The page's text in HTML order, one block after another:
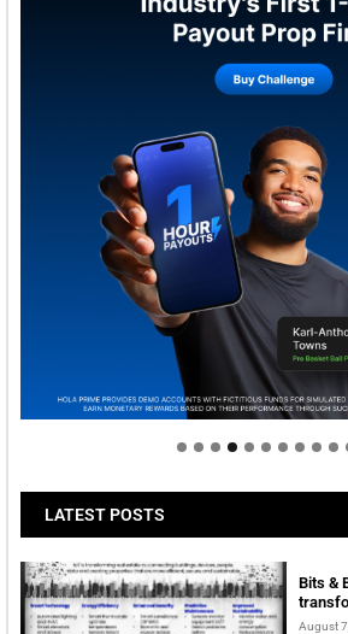
Welcome to Himel : Products of
tomorrow
LATEST POSTS
Bits &
August